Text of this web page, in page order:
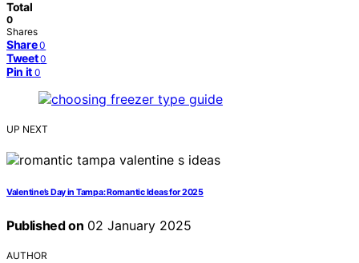
Total
0
Shares
Share 0
Tweet 0
Pin it 0
UP NEXT
Valentine’s Day in Tampa: Romantic Ideas for 2025
Published on 02 January 2025
AUTHOR